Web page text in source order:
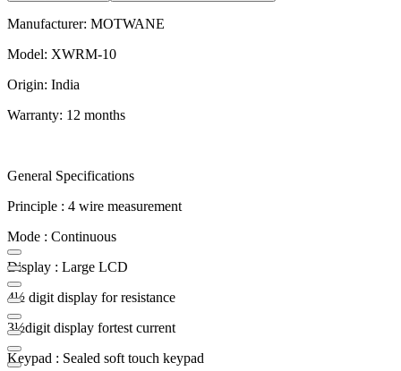
Manufacturer: MOTWANE
Model: XWRM-10
Origin: India
Warranty: 12 months
General Specifications
Principle : 4 wire measurement
Mode : Continuous
Display : Large LCD
4½ digit display for resistance
3½digit display fortest current
Keypad : Sealed soft touch keypad